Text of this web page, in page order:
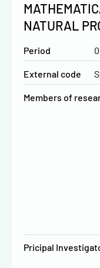
NATURAL
Period
External code
Members of
Pricipal